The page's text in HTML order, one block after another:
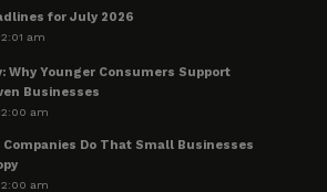
for July 2026
am
Why Younger Consumers Support
Businesses
am
Do That Small Businesses
am